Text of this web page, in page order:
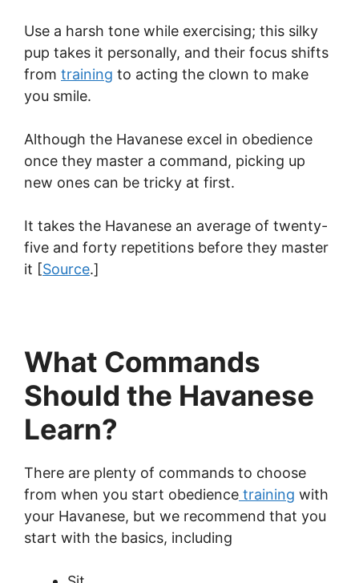
Use a harsh tone while exercising; this silky
pup takes it personally, and their focus shifts
from training to acting the clown to make
you smile.
Although the Havanese excel in obedience
once they master a command, picking up
new ones can be tricky at first.
It takes the Havanese an average of twenty-
five and forty repetitions before they master
it [Source.]
What Commands
Should the Havanese
Learn?
There are plenty of commands to choose
from when you start obedience training with
your Havanese, but we recommend that you
start with the basics, including